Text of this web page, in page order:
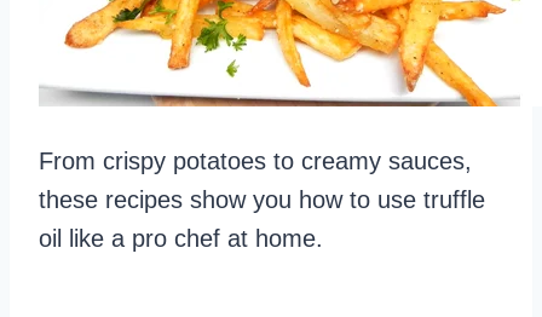
From crispy potatoes to creamy sauces,
these recipes show you how to use truffle
oil like a pro chef at home.